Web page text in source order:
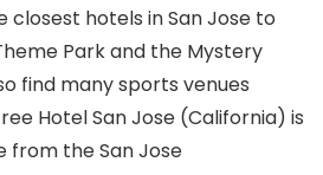
closest hotels in San Jose to
Park and the Mystery
find many sports venues
Hotel San Jose (California) is
from the San Jose